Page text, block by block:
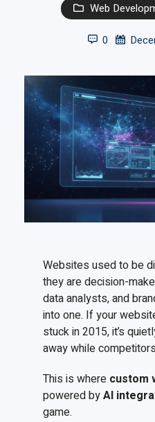
Web
0
Websites used to be
they are decision-
data analysts, and
into one. If your
stuck in 2015, it’s
away while
This is where custom
powered byAI
game.